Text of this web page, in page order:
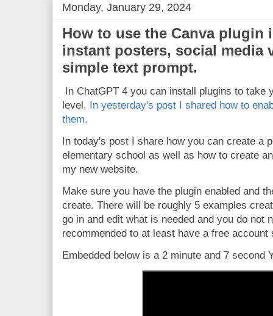
Monday, January 29, 2024
How to use the Canva plugin
instant posters, social media
simple text prompt.
In ChatGPT 4 you can install plugins to take
level. In yesterday's post I shared how to
them.
In today's post I share how you can create a
elementary school as well as how to create
my new website.
Make sure you have the plugin enabled and
create. There will be roughly 5 examples
go in and edit what is needed and you do not
recommended to at least have a free
Embedded below is a 2 minute and 7 second